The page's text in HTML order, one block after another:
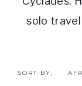
solo travel
SORT BY: